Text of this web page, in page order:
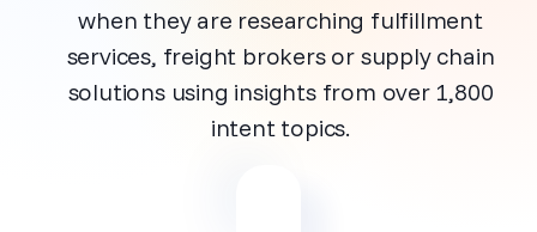
when they are researching fulfillment
services, freight brokers or supply chain
solutions using insights from over 1,800
intent topics.